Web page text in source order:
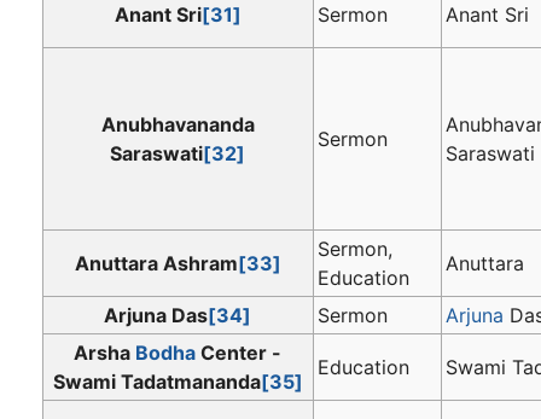
Anant Sri[31] Sermon Anant Sri
Anubhavananda
Saraswati[32]
Sermon
Saraswati
Anuttara Ashram[33]
Sermon,
Education
Anuttara
Arjuna Das[34] Sermon Arjuna
Arsha Bodha Center -
Swami Tadatmananda[35]
Education Swami